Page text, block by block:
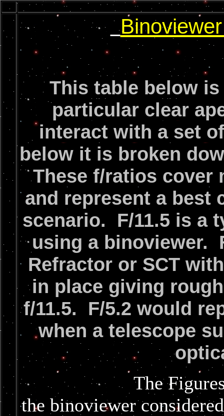
This table below
particular clear
interact with a set
below it is broken
These f/ratios cover
and represent a best
scenario. F/11.5 is a
using a binoviewer.
Refractor or SCT
in place giving
f/11.5. F/5.2 would
when a telescope
The Figures below
the binoviewer